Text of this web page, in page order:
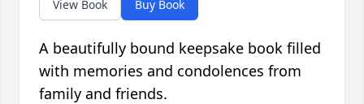
View Book Buy Book
A beautifully bound keepsake book filled
with memories and condolences from
family and friends.